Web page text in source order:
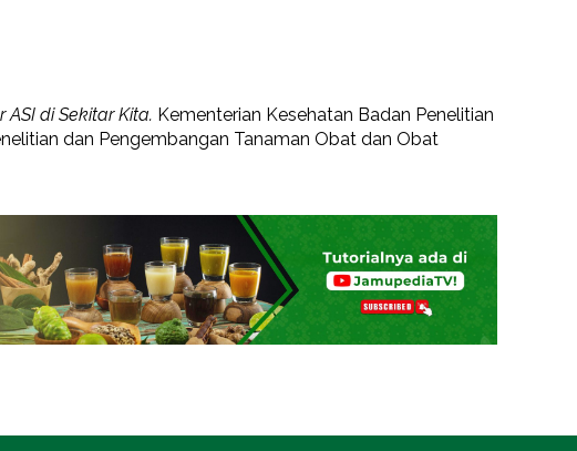
di Sekitar Kita. Kementerian Kesehatan Badan Penelitian
dan Pengembangan Tanaman Obat dan Obat